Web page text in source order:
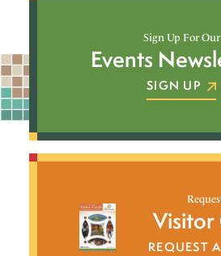
Sign Up For Our
Events
SIGN UP
Visitor
REQUEST